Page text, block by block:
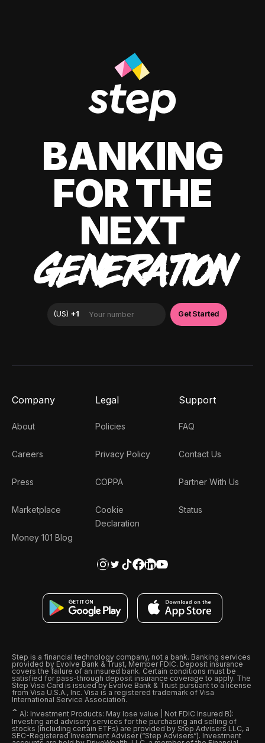
BANKING
FOR THE
NEXT
GENERATION
Company
About
Careers
Press
Marketplace
Money 101 Blog
Legal
Policies
Privacy Policy
COPPA
Cookie
Declaration
Support
FAQ
Contact Us
Partner With Us
Status
Step is a financial technology company, not a bank. Banking services
provided by Evolve Bank & Trust, Member FDIC. Deposit insurance
covers the failure of an insured bank. Certain conditions must be
satisfied for pass-through deposit insurance coverage to apply. The
Step Visa Card is issued by Evolve Bank & Trust pursuant to a license
from Visa U.S.A., Inc. Visa is a registered trademark of Visa
International Service Association.
ˆ A): Investment Products: May lose value | Not FDIC Insured B):
Investing and advisory services for the purchasing and selling of
stocks (including certain ETFs) are provided by Step Advisers LLC, a
SEC-Registered Investment Adviser (“Step Advisers“). Investment